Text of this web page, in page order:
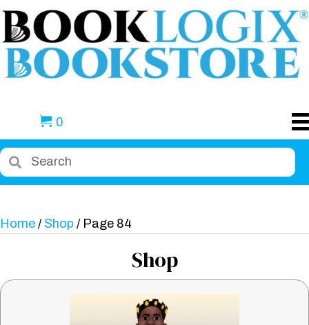
0
Home / Shop / Page 84
Shop